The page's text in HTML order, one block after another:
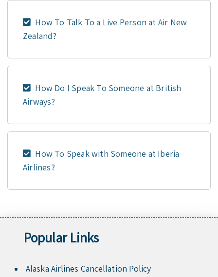
How To Talk To a Live Person at Air New
Zealand?
How Do I Speak To Someone at British
Airways?
How To Speak with Someone at Iberia
Airlines?
Popular Links
Alaska Airlines Cancellation Policy